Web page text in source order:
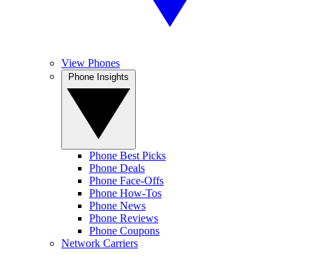
View Phones
Phone Best Picks
Phone Deals
Phone Face-Offs
Phone How-Tos
Phone News
Phone Reviews
Phone Coupons
Network Carriers